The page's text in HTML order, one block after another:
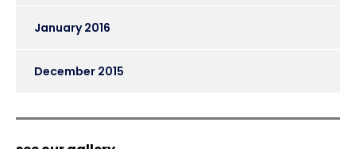
January 2016
December 2015